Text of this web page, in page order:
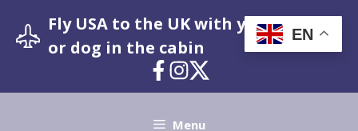
content
Fly USA to the UK with your pet cat
or dog in the cabin
Menu
EN